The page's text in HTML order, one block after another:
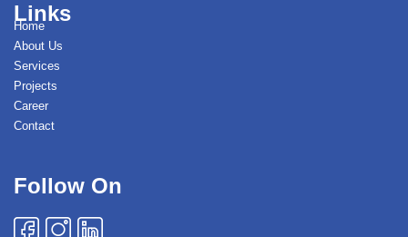
Links
Home
About Us
Services
Projects
Career
Contact
Follow On